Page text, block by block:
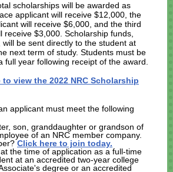
scholarships will be awarded as
applicant will receive $12,000, the
will receive $6,000, and the third
receive $3,000. Scholarship funds,
will be sent directly to the student at
next term of study. Students must be
full year following receipt of the award.
to view the 2022 NRC Scholarship
applicant must meet the following
son, granddaughter or grandson of
of an NRC member company.
Click here to join today.
the time of application as a full-time
at an accredited two-year college
degree or an accredited